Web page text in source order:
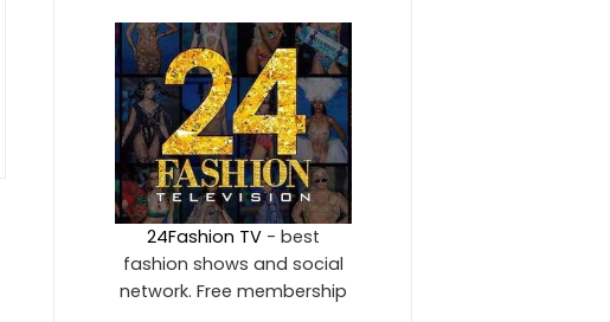
24Fashion TV- best
fashion shows and social
network. Free membership